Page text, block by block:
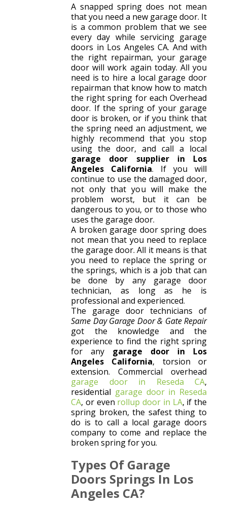
A snapped spring does not mean
that you need a new garage door. It
is a common problem that we see
every day while servicing garage
doors in Los Angeles CA. And with
the right repairman, your garage
door will work again today. All you
need is to hire a local garage door
repairman that know how to match
the right spring for each Overhead
door. If the spring of your garage
door is broken, or if you think that
the spring need an adjustment, we
highly recommend that you stop
using the door, and call a local
garage door supplier in Los
Angeles California. If you will
continue to use the damaged door,
not only that you will make the
problem worst, but it can be
dangerous to you, or to those who
uses the garage door.
A broken garage door spring does
not mean that you need to replace
the garage door. All it means is that
you need to replace the spring or
the springs, which is a job that can
be done by any garage door
technician, as long as he is
professional and experienced.
The garage door technicians of
Same Day Garage Door & Gate Repair
got the knowledge and the
experience to find the right spring
for any garage door in Los
Angeles California, torsion or
extension. Commercial overhead
garage door in Reseda CA,
residential garage door in Reseda
CA, or even rollup door in LA, if the
spring broken, the safest thing to
do is to call a local garage doors
company to come and replace the
broken spring for you.
Types Of Garage
Doors Springs In Los
Angeles CA?